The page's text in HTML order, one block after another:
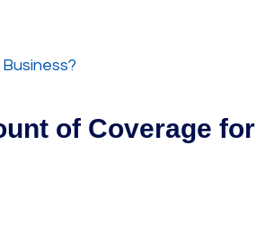
of Coverage for